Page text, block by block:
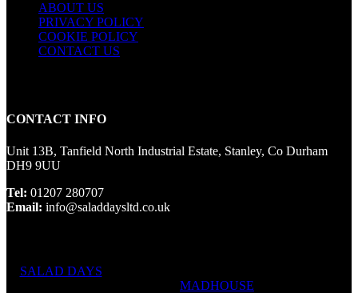
ABOUT US
PRIVACY POLICY
COOKIE POLICY
CONTACT US
CONTACT INFO
Unit 13B, Tanfield North Industrial Estate, Stanley, Co Durham
DH9 9UU
Tel: 01207 280707
Email: info@saladdaysltd.co.uk
SALAD DAYS
MADHOUSE